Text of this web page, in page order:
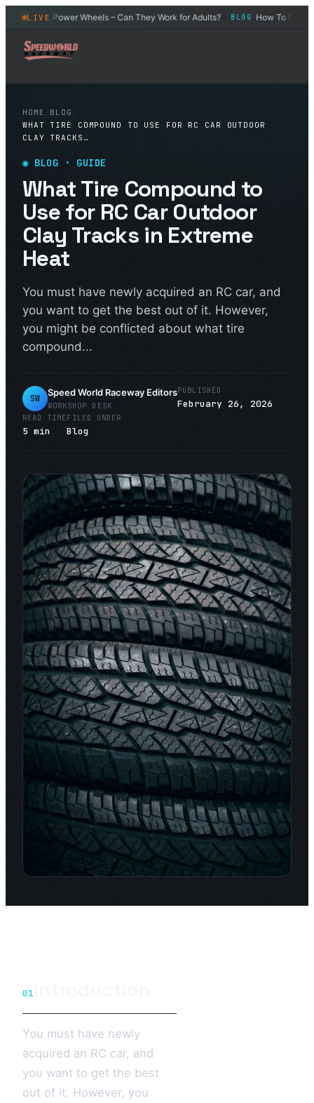
LIVE
BLOG Power Wheels – Can They Work for Adults?◆ BLOG How To Drift an
HOME BLOG
WHAT TIRE COMPOUND TO USE FOR RC CAR OUTDOOR
CLAY TRACKS…
◉ BLOG · GUIDE
What Tire Compound to
Use for RC Car Outdoor
Clay Tracks in Extreme
Heat
You must have newly acquired an RC car, and
you want to get the best out of it. However,
you might be conflicted about what tire
compound...
SW
Speed World Raceway Editors
WORKSHOP DESK
PUBLISHED
February 26, 2026
READ TIME
5 min
FILED UNDER
Blog
01
You must have newly
acquired an RC car, and
you want to get the best
out of it. However, you